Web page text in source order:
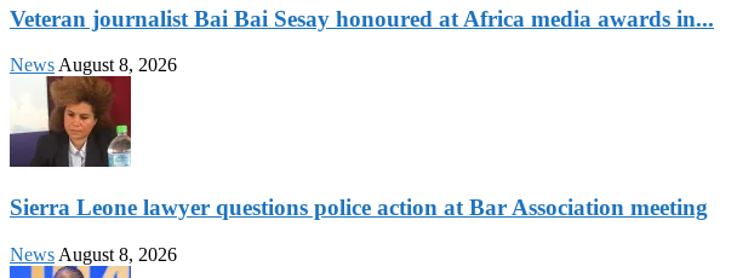
Veteran journalist Bai Bai Sesay honoured at Africa media awards in...
News August 8, 2026
Sierra Leone lawyer questions police action at Bar Association meeting
News August 8, 2026